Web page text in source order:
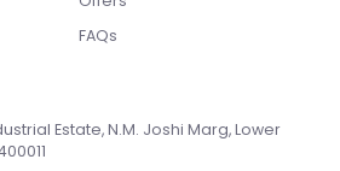
FAQs
Estate, N.M. Joshi Marg, Lower